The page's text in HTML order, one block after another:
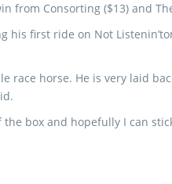
from Consorting ($13) and
his first ride on Not
race horse. He is very laid
the box and hopefully I can